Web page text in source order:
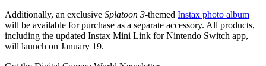
Additionally, an exclusive Splatoon 3-themed Instax photo album
will be available for purchase as a separate accessory. All products,
including the updated Instax Mini Link for Nintendo Switch app,
will launch on January 19.